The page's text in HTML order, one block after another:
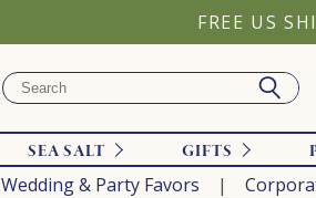
FREE US
SEA SALT GIFTS
Wedding & Party Favors